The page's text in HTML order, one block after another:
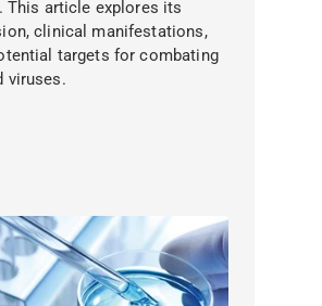
This article explores its
clinical manifestations,
targets for combating
viruses.